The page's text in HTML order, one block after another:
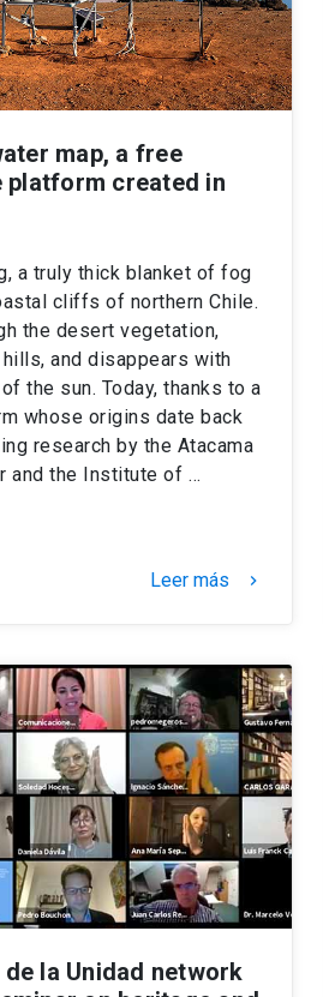
map, a free
platform created in
a truly thick blanket of fog
cliffs of northern Chile.
the desert vegetation,
and disappears with
the sun. Today, thanks to a
whose origins date back
research by the Atacama
and the Institute of …
Leer más keyboard_arrow_right
la Unidad network